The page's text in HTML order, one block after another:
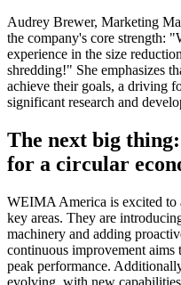
Audrey Brewer, Marketing
the company's core strength:
experience in the size
shredding!" She emphasizes
achieve their goals, a driving
significant research and
The next big
for a circular
WEIMA America is excited to
key areas. They are
machinery and adding
continuous improvement
peak performance.
evolving, with new